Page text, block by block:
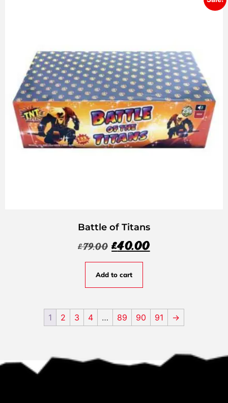
Battle of Titans
£79.00 £40.00
Add to cart
1 2 3 4 … 89 90 91 →